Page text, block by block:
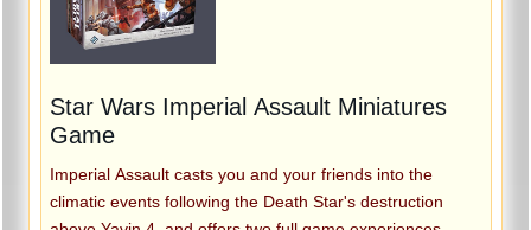
Star Wars Imperial Assault Miniatures
Game
Imperial Assault casts you and your friends into the
climatic events following the Death Star's destruction